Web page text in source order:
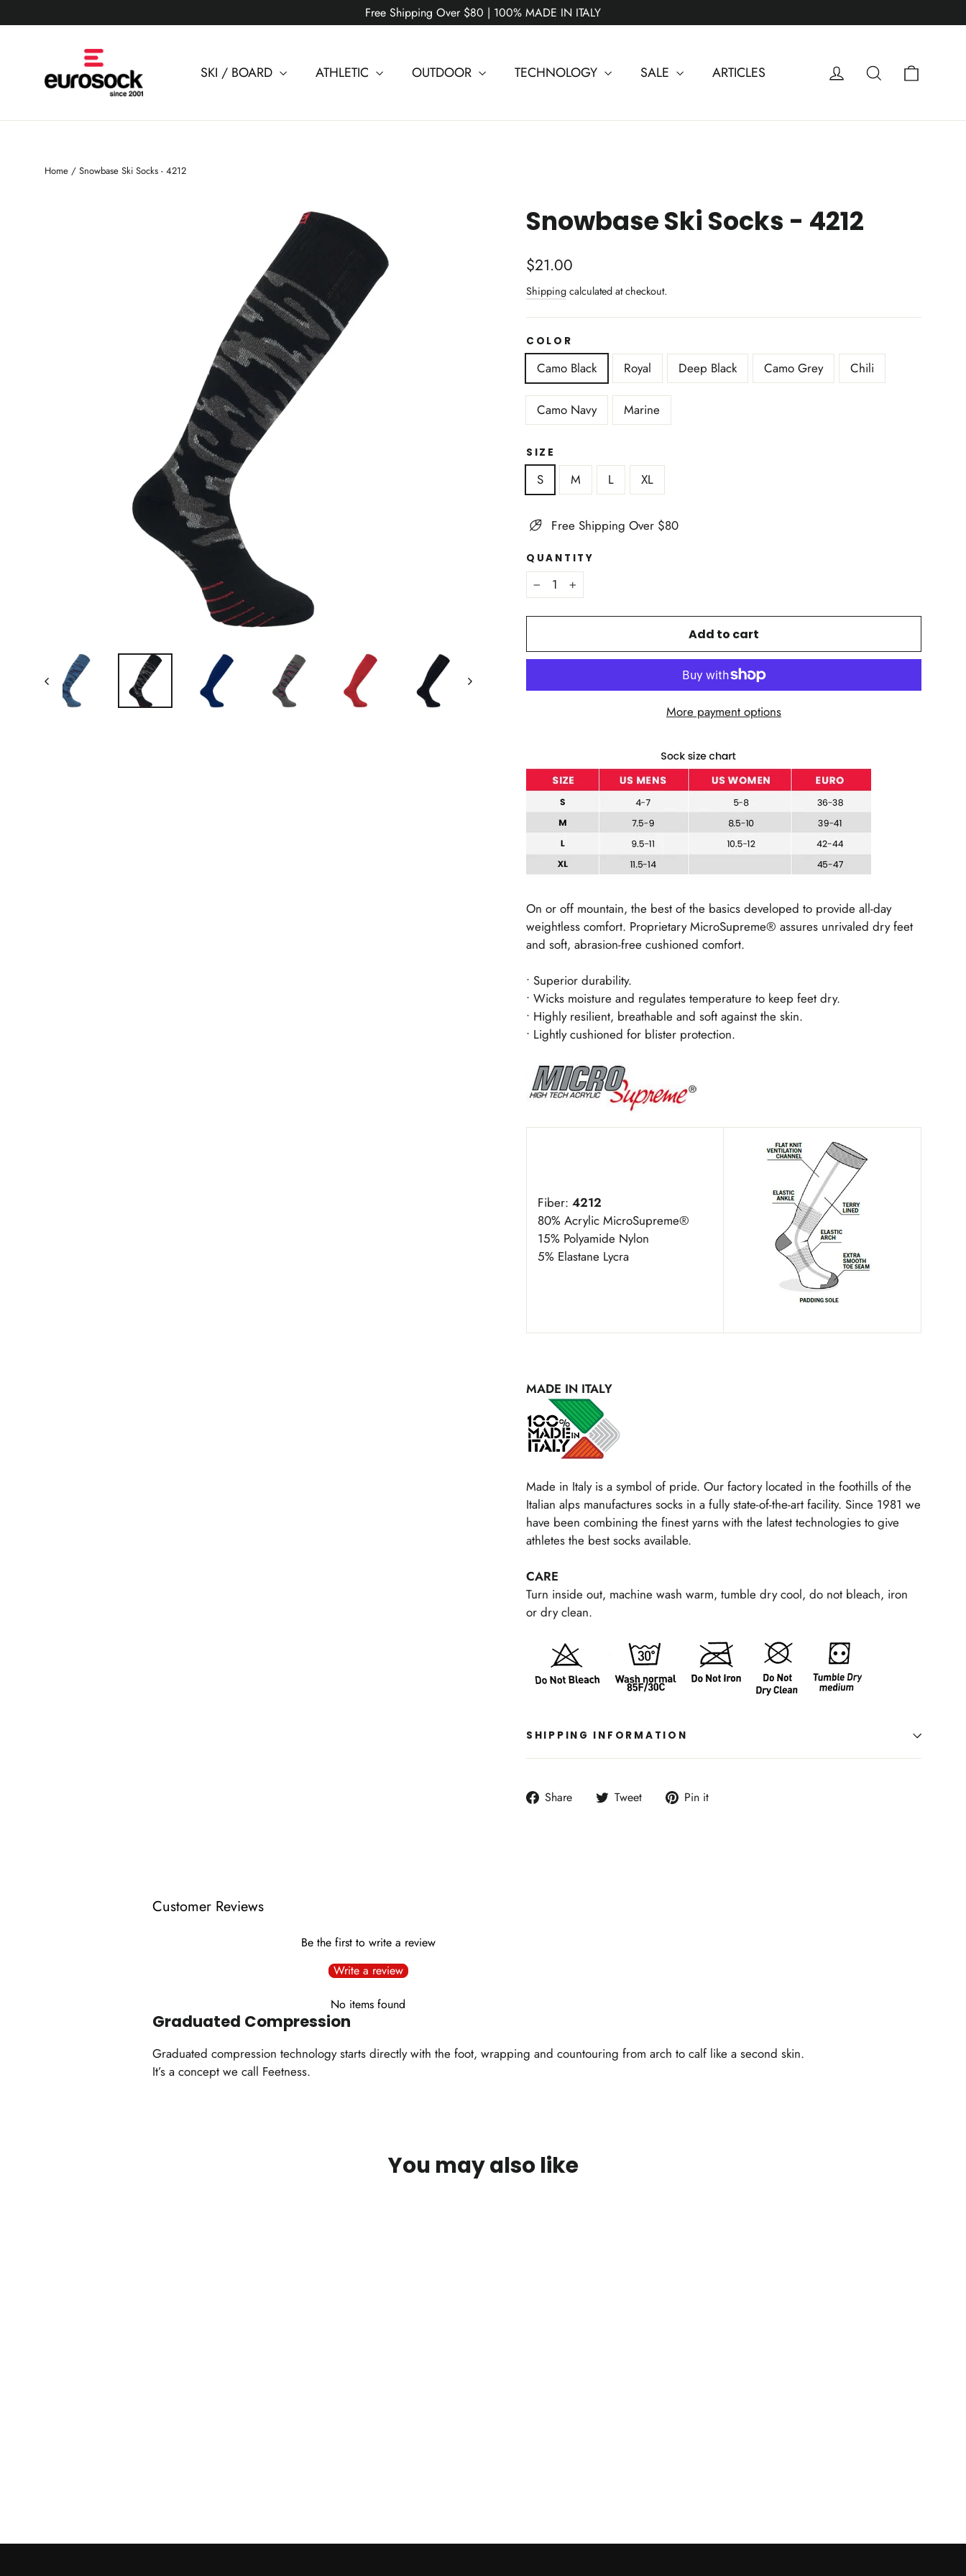
to
Free Shipping Over $80 | 100% MADE IN ITALY
SKI / BOARD ATHLETIC OUTDOOR TECHNOLOGY SALE ARTICLES Log in Search
Home / Snowbase Ski Socks - 4212
Snowbase Ski Socks - 4212
Regular
$21.00
Shipping calculated at checkout.
COLOR
Camo Black Royal Deep Black Camo Grey Chili
Camo Navy Marine
SIZE
S M L XL
Free Shipping Over $80
QUANTITY
− +
Add to cart
More payment options
On or off mountain, the best of the basics developed to provide all-day
weightless comfort. Proprietary MicroSupreme® assures unrivaled dry feet
and soft, abrasion-free cushioned comfort.
• Superior durability.
• Wicks moisture and regulates temperature to keep feet dry.
• Highly resilient, breathable and soft against the skin.
• Lightly cushioned for blister protection.
Fiber: 4212
80% Acrylic MicroSupreme®
15% Polyamide Nylon
5% Elastane Lycra
MADE IN ITALY
Made in Italy is a symbol of pride. Our factory located in the foothills of the
Italian alps manufactures socks in a fully state-of-the-art facility. Since 1981 we
have been combining the finest yarns with the latest technologies to give
athletes the best socks available.
CARE
Turn inside out, machine wash warm, tumble dry cool, do not bleach, iron
or dry clean.
SHIPPING INFORMATION
Share
Share Tweet
Tweet Pin it
Customer Reviews
Be the first to write a review
Write a review
No items found
Graduated Compression
Graduated compression technology starts directly with the foot, wrapping and countouring from arch to calf like a second skin.
It’s a concept we call Feetness.
You may also like